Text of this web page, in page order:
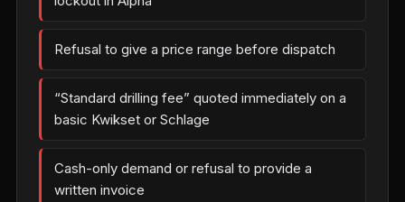
Refusal to give a price range before dispatch
“Standard drilling fee” quoted immediately on a
basic Kwikset or Schlage
Cash-only demand or refusal to provide a
written invoice